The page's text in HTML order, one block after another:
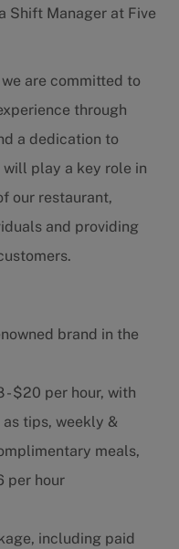
Shift Manager at Five
are committed to
through
a dedication to
will play a key role in
our restaurant,
and providing
brand in the
$20 per hour, with
tips, weekly &
meals,
per hour
including paid